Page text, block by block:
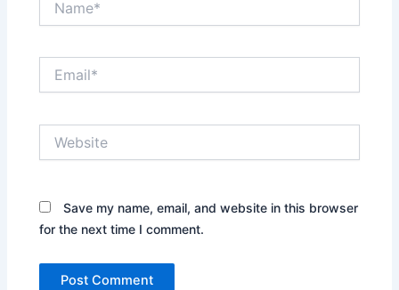
Save my name, email, and website in this browser
for the next time I comment.